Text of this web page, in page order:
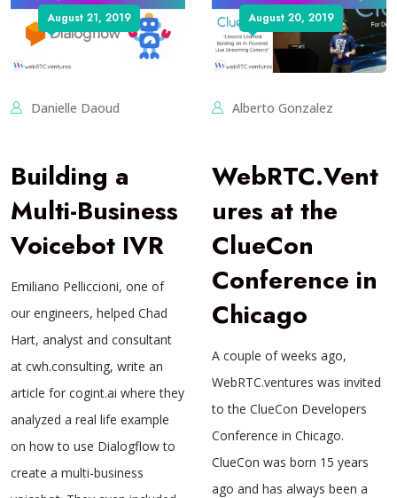
August 21, 2019
Danielle Daoud
Building a
Multi-Business
Voicebot IVR
Emiliano Pelliccioni, one of
our engineers, helped Chad
Hart, analyst and consultant
at cwh.consulting, write an
article for cogint.ai where they
analyzed a real life example
on how to use Dialogflow to
create a multi-business
August 20, 2019
Alberto Gonzalez
WebRTC.Vent
ures at the
ClueCon
Conference in
Chicago
A couple of weeks ago,
WebRTC.ventures was invited
to the ClueCon Developers
Conference in Chicago.
ClueCon was born 15 years
ago and has always been a